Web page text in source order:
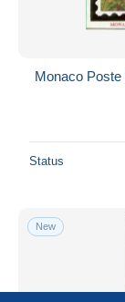
Monaco
Status
New